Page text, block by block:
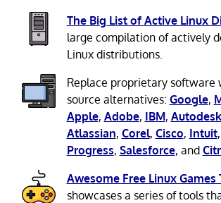
The Big List of Active Linux
large compilation of actively
Linux distributions.
Replace proprietary software
source alternatives: Google,
Apple, Adobe, IBM, Autodesk
Atlassian, Corel, Cisco, Intuit,
Progress, Salesforce, and
Awesome Free Linux Games
showcases a series of tools